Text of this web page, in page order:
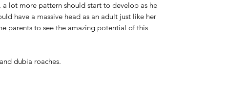
lot more pattern should start to develop as he
have a massive head as an adult just like her
parents to see the amazing potential of this
dubia roaches.